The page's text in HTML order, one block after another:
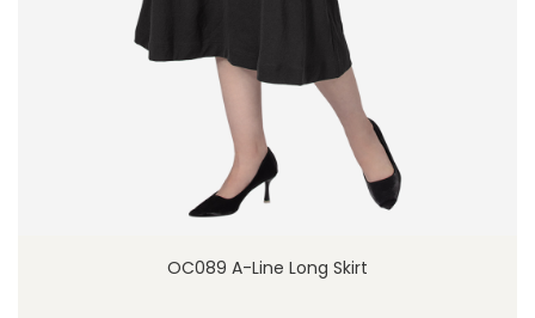
OC089 A-Line Long Skirt